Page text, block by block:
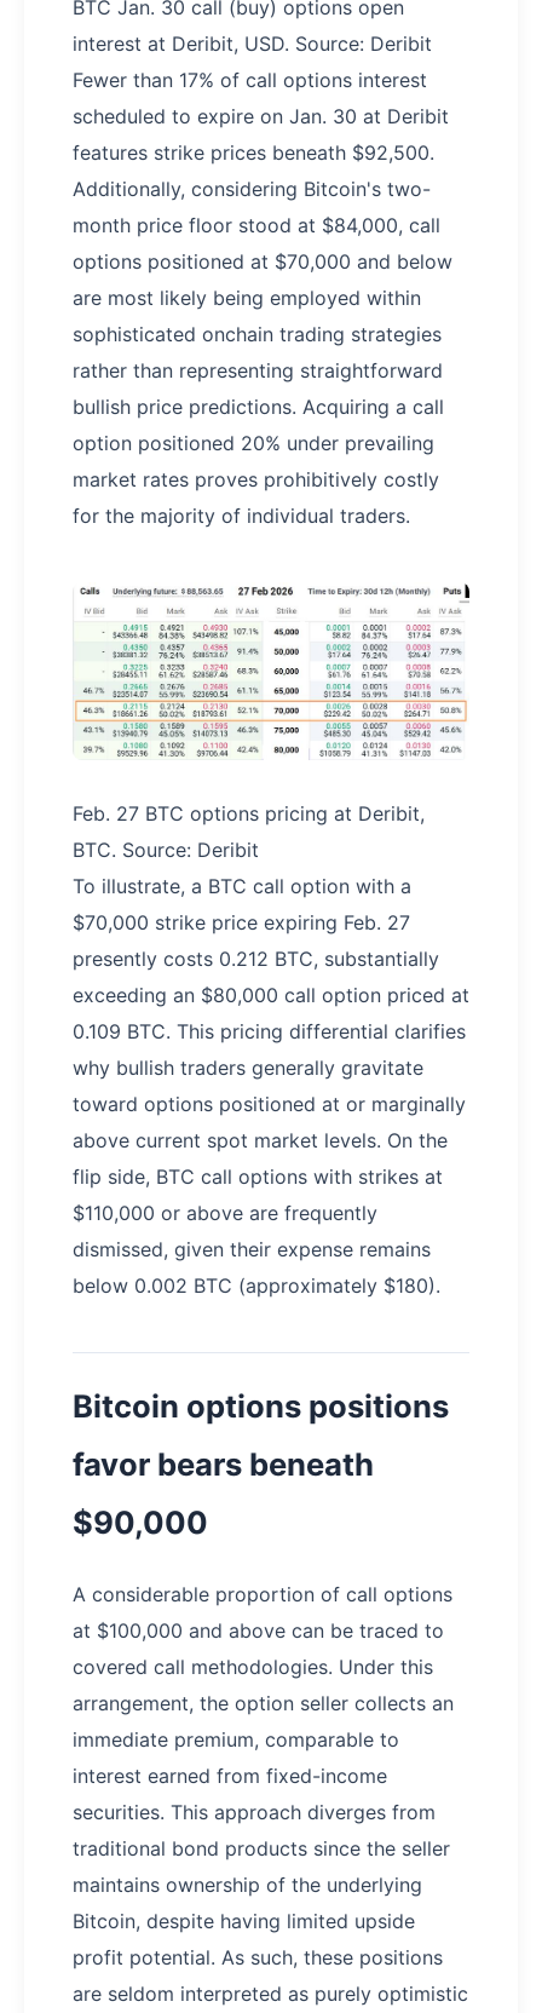
BTC Jan. 30 call (buy) options open
interest at Deribit, USD. Source: Deribit
Fewer than 17% of call options interest
scheduled to expire on Jan. 30 at Deribit
features strike prices beneath $92,500.
Additionally, considering Bitcoin's two-
month price floor stood at $84,000, call
options positioned at $70,000 and below
are most likely being employed within
sophisticated onchain trading strategies
rather than representing straightforward
bullish price predictions. Acquiring a call
option positioned 20% under prevailing
market rates proves prohibitively costly
for the majority of individual traders.
Feb. 27 BTC options pricing at Deribit,
BTC. Source: Deribit
To illustrate, a BTC call option with a
$70,000 strike price expiring Feb. 27
presently costs 0.212 BTC, substantially
exceeding an $80,000 call option priced at
0.109 BTC. This pricing differential clarifies
why bullish traders generally gravitate
toward options positioned at or marginally
above current spot market levels. On the
flip side, BTC call options with strikes at
$110,000 or above are frequently
dismissed, given their expense remains
below 0.002 BTC (approximately $180).
Bitcoin options positions
favor bears beneath
$90,000
A considerable proportion of call options
at $100,000 and above can be traced to
covered call methodologies. Under this
arrangement, the option seller collects an
immediate premium, comparable to
interest earned from fixed-income
securities. This approach diverges from
traditional bond products since the seller
maintains ownership of the underlying
Bitcoin, despite having limited upside
profit potential. As such, these positions
are seldom interpreted as purely optimistic